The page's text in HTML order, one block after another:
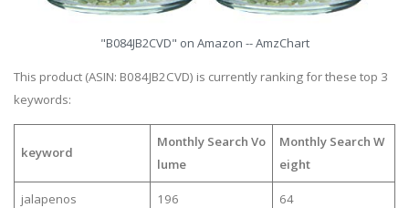
"B084JB2CVD" on Amazon -- AmzChart
This product (ASIN: B084JB2CVD) is currently ranking for these top 3
keywords:
keyword
Monthly Search Vo
lume
Monthly Search W
eight
jalapenos 196 64